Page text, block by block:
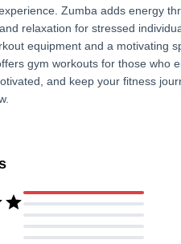
Zumba adds energy
relaxation for stressed
equipment and a motivating
gym workouts for those who
and keep your fitness